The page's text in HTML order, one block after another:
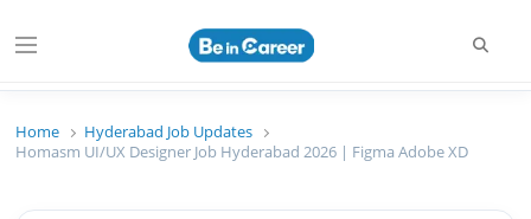
Beincareer
Home
Hyderabad Job Updates
Homasm UI/UX Designer Job Hyderabad 2026 | Figma Adobe XD